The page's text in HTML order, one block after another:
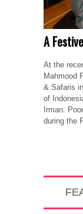
A
At the
Mahmood
& Safaris
of
Irman.
during the